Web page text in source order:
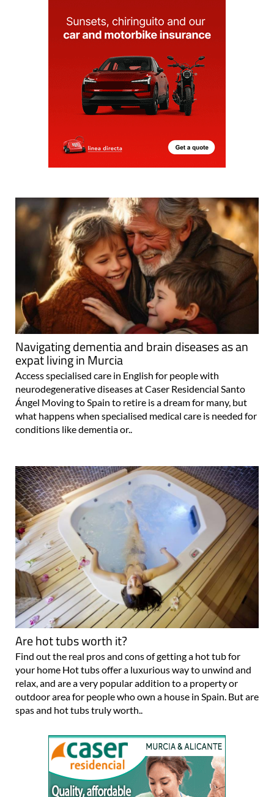
Navigating dementia and brain diseases as an
expat living in Murcia
Access specialised care in English for people with
neurodegenerative diseases at Caser Residencial Santo
Ángel Moving to Spain to retire is a dream for many, but
what happens when specialised medical care is needed for
conditions like dementia or..
Are hot tubs worth it?
Find out the real pros and cons of getting a hot tub for
your home Hot tubs offer a luxurious way to unwind and
relax, and are a very popular addition to a property or
outdoor area for people who own a house in Spain. But are
spas and hot tubs truly worth..